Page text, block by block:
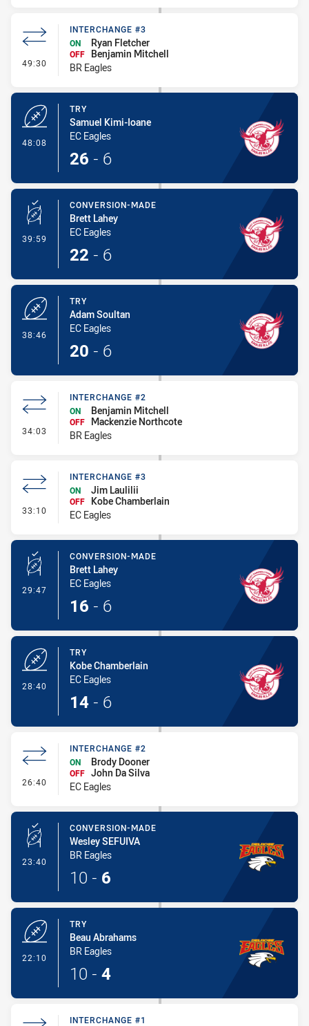
49:30 - Interchange #3
INTERCHANGE #3
ON
Ryan Fletcher
OFF
Benjamin Mitchell
BR Eagles
48:08
TRY
Samuel Kimi-Ioane
EC Eagles
26 - 6
39:59 - Conversion-Made
CONVERSION-MADE
Brett Lahey
EC Eagles
22 - 6
38:46
TRY
Adam Soultan
EC Eagles
20 - 6
34:03 - Interchange #2
INTERCHANGE #2
ON
Benjamin Mitchell
OFF
Mackenzie Northcote
BR Eagles
33:10 - Interchange #3
INTERCHANGE #3
ON
Jim Laulilii
OFF
Kobe Chamberlain
EC Eagles
29:47 - Conversion-Made
CONVERSION-MADE
Brett Lahey
EC Eagles
16 - 6
28:40
TRY
Kobe Chamberlain
EC Eagles
14 - 6
26:40 - Interchange #2
INTERCHANGE #2
ON
Brody Dooner
OFF John Da Silva
EC Eagles
23:40 - Conversion-Made
CONVERSION-MADE
Wesley SEFUIVA
BR Eagles
10 - 6
22:10
TRY
Beau Abrahams
BR Eagles
10 - 4
INTERCHANGE #1